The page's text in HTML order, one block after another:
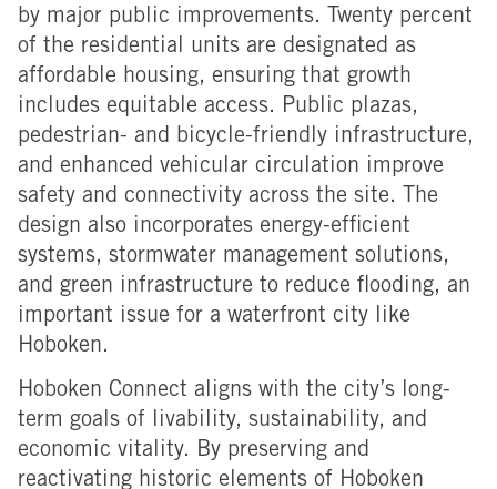
by major public improvements. Twenty percent
of the residential units are designated as
affordable housing, ensuring that growth
includes equitable access. Public plazas,
pedestrian- and bicycle-friendly infrastructure,
and enhanced vehicular circulation improve
safety and connectivity across the site. The
design also incorporates energy-efficient
systems, stormwater management solutions,
and green infrastructure to reduce flooding, an
important issue for a waterfront city like
Hoboken.
Hoboken Connect aligns with the city’s long-
term goals of livability, sustainability, and
economic vitality. By preserving and
reactivating historic elements of Hoboken